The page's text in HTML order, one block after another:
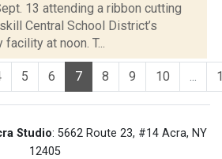
13 attending a ribbon cutting
Central School District’s
at noon. T...
5 6 7 8 9 10 ...
Studio: 5662 Route 23, #14 Acra, NY
12405